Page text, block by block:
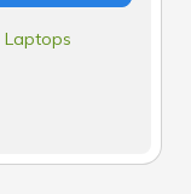
Laptops